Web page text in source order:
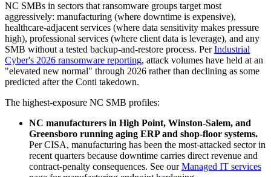
NC SMBs in sectors that ransomware groups target most
aggressively: manufacturing (where downtime is expensive),
healthcare-adjacent services (where data sensitivity makes pressure
high), professional services (where client data is leverage), and any
SMB without a tested backup-and-restore process. PerIndustrial
Cyber's 2026 ransomware reporting, attack volumes have held at an
"elevated new normal" through 2026 rather than declining as some
predicted after the Conti takedown.
The highest-exposure NC SMB profiles:
NC manufacturers in High Point, Winston-Salem, and
Greensboro running aging ERP and shop-floor systems.
Per CISA, manufacturing has been the most-attacked sector in
recent quarters because downtime carries direct revenue and
contract-penalty consequences. See ourManaged IT services